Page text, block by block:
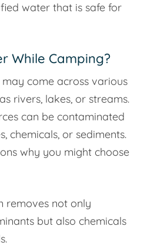
water that is safe for
While Camping?
come across various
rivers, lakes, or streams.
can be contaminated
chemicals, or sediments.
why you might choose
removes not only
but also chemicals